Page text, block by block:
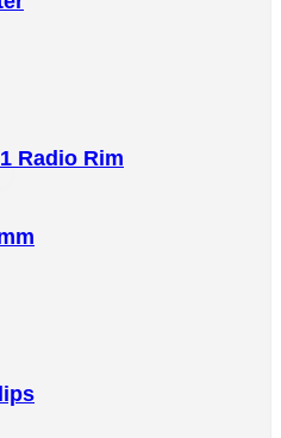
Radio Rim